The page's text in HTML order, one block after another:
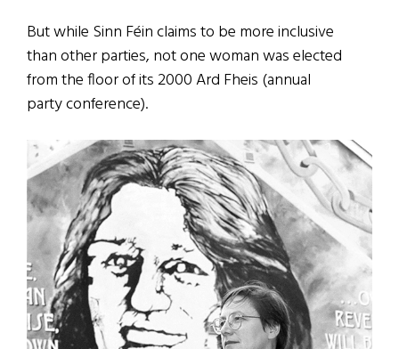
But while Sinn Féin claims to be more inclusive
than other parties, not one woman was elected
from the floor of its 2000 Ard Fheis (annual
party conference).